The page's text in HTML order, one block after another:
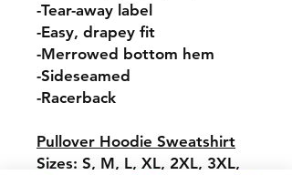
-Tear-away label
-Easy, drapey fit
-Merrowed bottom hem
-Sideseamed
-Racerback
Pullover Hoodie Sweatshirt
Sizes: S, M, L, XL, 2XL, 3XL,